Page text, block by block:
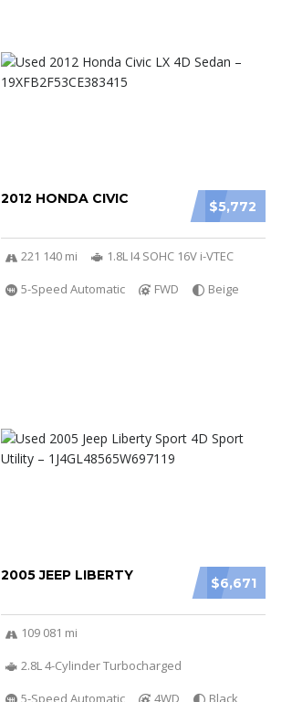
$5,772
2012 HONDA CIVIC
221 140 mi
1.8L I4 SOHC 16V i-VTEC
5-Speed Automatic
FWD Beige
$6,671
2005 JEEP LIBERTY
109 081 mi
2.8L 4-Cylinder Turbocharged
5-Speed Automatic
4WD
Black